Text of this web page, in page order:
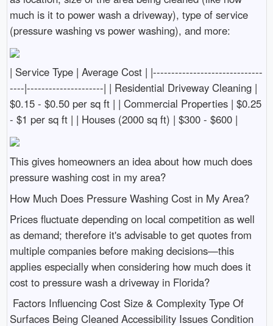
much is it to power wash a driveway), type of service
(pressure washing vs power washing), and more:
| Service Type | Average Cost | |------------------------------
----|---------------------| | Residential Driveway Cleaning |
$0.15 - $0.50 per sq ft | | Commercial Properties | $0.25
- $1 per sq ft | | Houses (2000 sq ft) | $300 - $600 |
This gives homeowners an idea about how much does
pressure washing cost in my area?
How Much Does Pressure Washing Cost in My Area?
Prices fluctuate depending on local competition as well
as demand; therefore it's advisable to get quotes from
multiple companies before making decisions—this
applies especially when considering how much does it
cost to pressure wash a driveway in Florida?
Factors Influencing Cost Size & Complexity Type Of
Surfaces Being Cleaned Accessibility Issues Condition